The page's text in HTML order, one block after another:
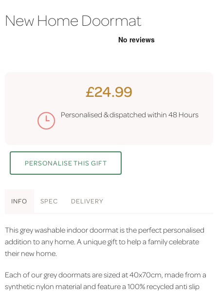
New Home Doormat
£24.99
Personalised & dispatched within 48 Hours
PERSONALISE THIS GIFT
INFO SPEC DELIVERY
This grey washable indoor doormat is the perfect personalised
addition to any home. A unique gift to help a family celebrate
their new home.
Each of our grey doormats are sized at 40x70cm, made from a
synthetic nylon material and feature a 100% recycled anti slip